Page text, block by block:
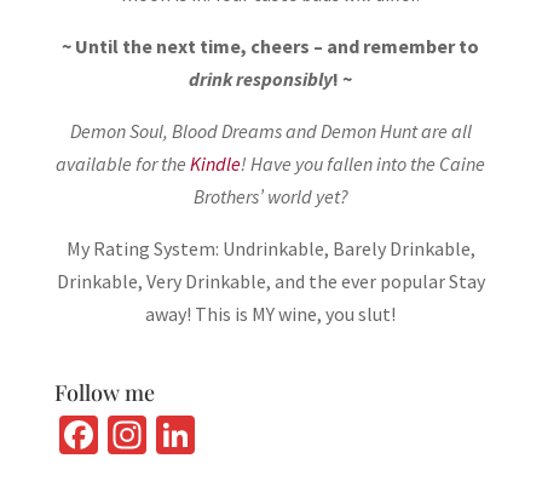
~ Until the next time, cheers – and remember to
drink responsibly! ~
Demon Soul, Blood Dreams and Demon Hunt are all
available for theKindle! Have you fallen into the Caine
Brothers’ world yet?
My Rating System: Undrinkable, Barely Drinkable,
Drinkable, Very Drinkable, and the ever popular Stay
away! This is MY wine, you slut!
Follow me
Fa In Li